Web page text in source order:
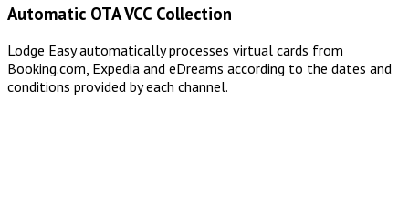
Automatic OTA VCC Collection
Lodge Easy automatically processes virtual cards from
Booking.com, Expedia and eDreams according to the dates and
conditions provided by each channel.